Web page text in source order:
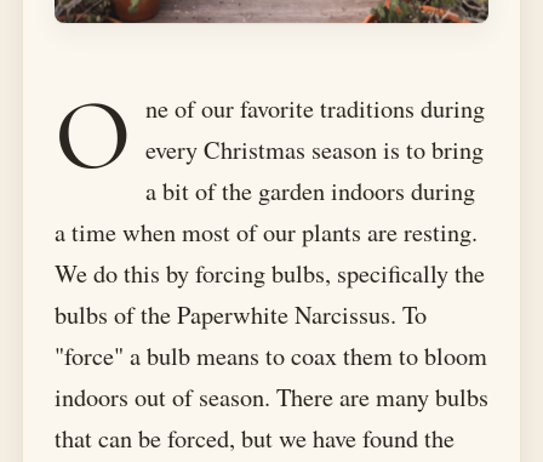
O ne of our favorite traditions during
every Christmas season is to bring
a bit of the garden indoors during
a time when most of our plants are resting.
We do this by forcing bulbs, specifically the
bulbs of the Paperwhite Narcissus. To
"force" a bulb means to coax them to bloom
indoors out of season. There are many bulbs
that can be forced, but we have found the